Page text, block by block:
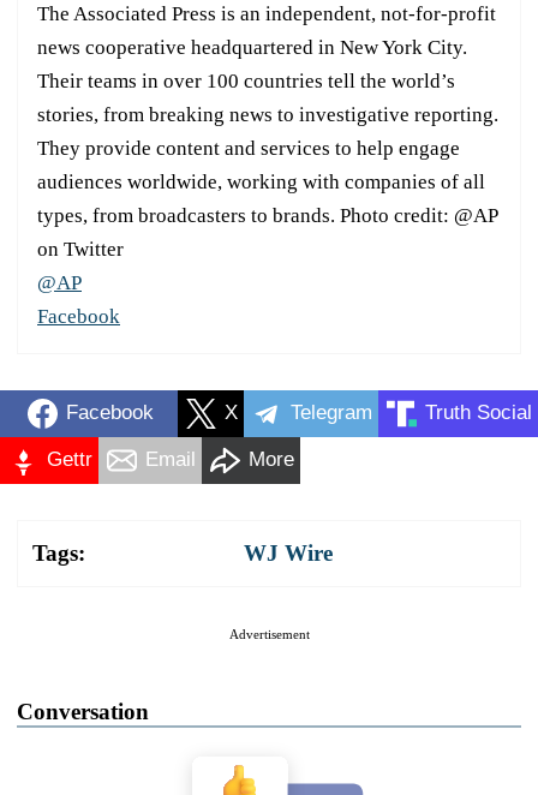
The Associated Press is an independent, not-for-profit
news cooperative headquartered in New York City.
Their teams in over 100 countries tell the world’s
stories, from breaking news to investigative reporting.
They provide content and services to help engage
audiences worldwide, working with companies of all
types, from broadcasters to brands. Photo credit: @AP
on Twitter
@AP
Facebook
Facebook X Telegram Truth Social
Gettr Email More
Tags: WJ Wire
Advertisement
Conversation